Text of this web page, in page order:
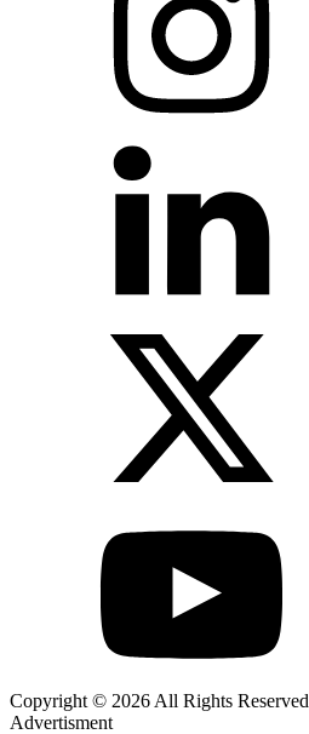
Copyright © 2026 All Rights Reserved
Advertisment